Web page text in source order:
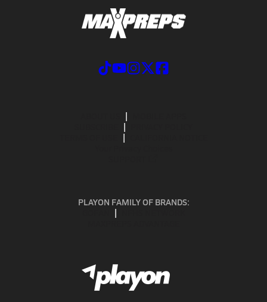
PLAYON FAMILY OF BRANDS: